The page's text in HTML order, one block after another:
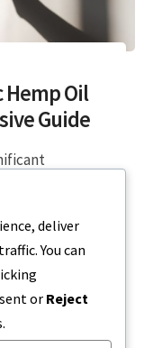
Oil
Guide
deliver
You can
or Reject